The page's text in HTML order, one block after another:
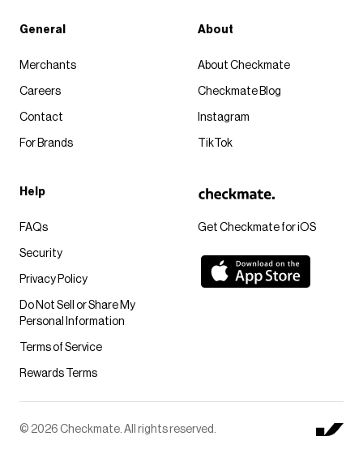
Get Checkmate for iOS
General
Merchants
Careers
Contact
For Brands
About
About Checkmate
Checkmate Blog
Instagram
TikTok
Help
FAQs
Security
Privacy Policy
Do Not Sell or Share My
Personal Information
Terms of Service
Rewards Terms
© 2026 Checkmate. All rights reserved.